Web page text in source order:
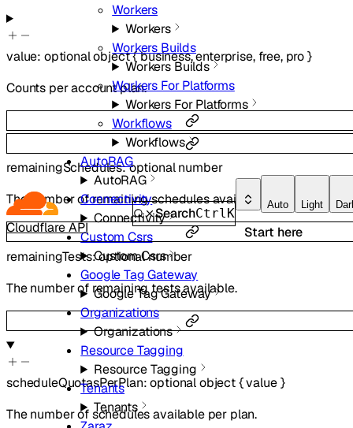
Cloudflare API
SearchCtrlK
Auto Light
Start here
Workers
Workers
Workers Builds
Workers Builds
Workers For Platforms
Workers For Platforms
Workflows
Workflows
AutoRAG
AutoRAG
Connectivity
Connectivity
Custom Csrs
Custom Csrs
Google Tag Gateway
Google Tag Gateway
Organizations
Organizations
Resource Tagging
Resource Tagging
Tenants
Tenants
value: optionalobject{business,enterprise, free, pro}
Counts per account plan.
remainingSchedules:optionalnumber
The number of remaining schedules available.
remainingTests:optionalnumber
The number of remaining tests available.
scheduleQuotasPerPlan:optionalobject{value }
The number of schedules available per plan.